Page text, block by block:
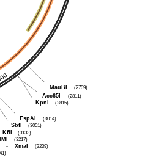
MauBI
(2709)
Acc65I
(2811)
KpnI
(2815)
FspAI
(3014)
SbfI
(3051)
KflI
(3133)
(3217)
- XmaI
(3239)